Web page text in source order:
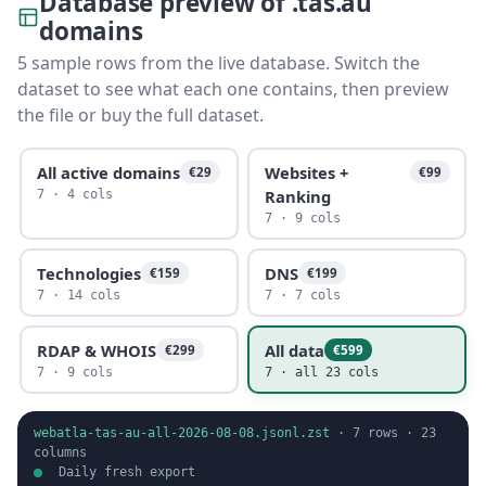
domains
5 sample rows from the live database. Switch the
dataset to see what each one contains, then preview
the file or buy the full dataset.
All active domains €29
7 · 4 cols
Websites +
Ranking
€99
7 · 9 cols
Technologies €159
7 · 14 cols
DNS €199
7 · 7 cols
RDAP & WHOIS €299
7 · 9 cols
All data €599
7 · all 23 cols
webatla-tas-au-all-2026-08-08.jsonl.zst · 7 rows · 23
columns
Daily fresh export